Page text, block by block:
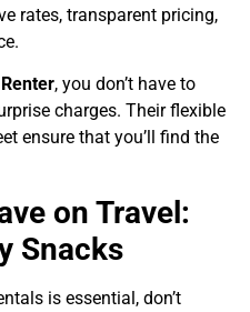
rates, transparent pricing,
, you don’t have to
charges. Their flexible
ensure that you’ll find the
on Travel:
Snacks
is essential, don’t